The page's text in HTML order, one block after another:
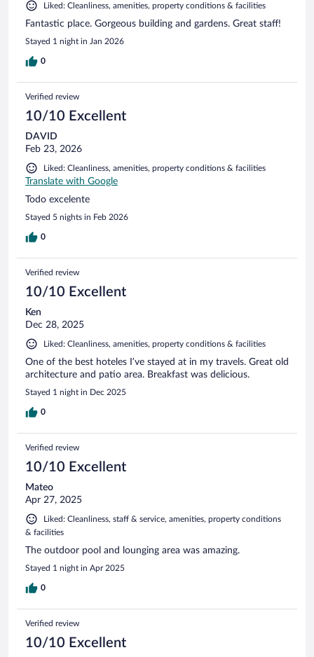
Liked: Cleanliness, amenities, property conditions & facilities
Fantastic place. Gorgeous building and gardens. Great staff!
Stayed 1 night in Jan 2026
0
Verified review
10/10 Excellent
DAVID
Feb 23, 2026
Liked: Cleanliness, amenities, property conditions & facilities
Translate with Google
Todo excelente
Stayed 5 nights in Feb 2026
0
Verified review
10/10 Excellent
Ken
Dec 28, 2025
Liked: Cleanliness, amenities, property conditions & facilities
One of the best hoteles I’ve stayed at in my travels. Great old
architecture and patio area. Breakfast was delicious.
Stayed 1 night in Dec 2025
0
Verified review
10/10 Excellent
Mateo
Apr 27, 2025
Liked: Cleanliness, staff & service, amenities, property conditions
& facilities
The outdoor pool and lounging area was amazing.
Stayed 1 night in Apr 2025
0
Verified review
10/10 Excellent